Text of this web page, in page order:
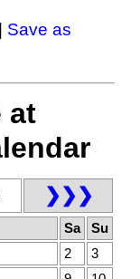
Save as
at
❯❯❯
Sa
Su
2
3